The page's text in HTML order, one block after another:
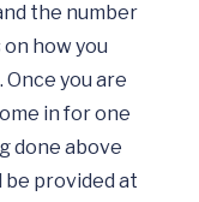
the number
how you
you are
in for one
done above
be provided at